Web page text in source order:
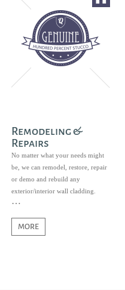
Remodeling &
Repairs
No matter what your needs might
be, we can remodel, restore, repair
or demo and rebuild any
exterior/interior wall cladding.
MORE